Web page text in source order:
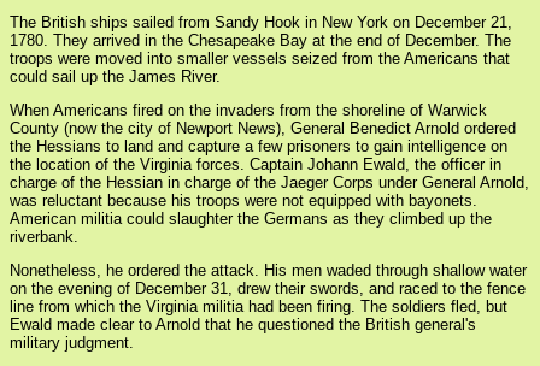
The British ships sailed from Sandy Hook in New York on December 21,
1780. They arrived in the Chesapeake Bay at the end of December. The
troops were moved into smaller vessels seized from the Americans that
could sail up the James River.
When Americans fired on the invaders from the shoreline of Warwick
County (now the city of Newport News), General Benedict Arnold ordered
the Hessians to land and capture a few prisoners to gain intelligence on
the location of the Virginia forces. Captain Johann Ewald, the officer in
charge of the Hessian in charge of the Jaeger Corps under General Arnold,
was reluctant because his troops were not equipped with bayonets.
American militia could slaughter the Germans as they climbed up the
riverbank.
Nonetheless, he ordered the attack. His men waded through shallow water
on the evening of December 31, drew their swords, and raced to the fence
line from which the Virginia militia had been firing. The soldiers fled, but
Ewald made clear to Arnold that he questioned the British general's
military judgment.